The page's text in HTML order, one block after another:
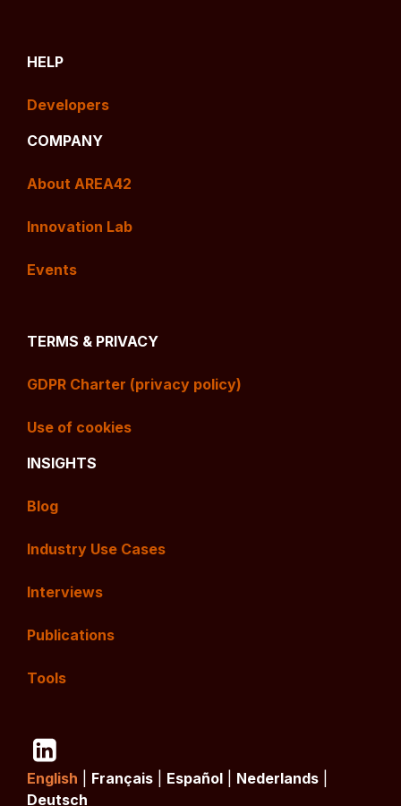
HELP
Developers
COMPANY
About AREA42
Innovation Lab
Events
TERMS & PRIVACY
GDPR Charter (privacy policy)
Use of cookies
INSIGHTS
Blog
Industry Use Cases
Interviews
Publications
Tools
English Français Español Nederlands
Deutsch